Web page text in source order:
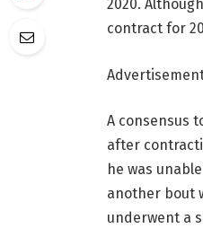
2020.
contract for
A consensus
after
he was
another bout
underwent a